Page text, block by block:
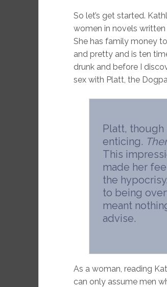
So let’s get started.
women in novels
She has family money
and pretty and is ten
drunk and before I
sex with Platt, the
Platt, though
enticing.
This
made her
the
to being
meant
advise.
As a woman, reading
can only assume men